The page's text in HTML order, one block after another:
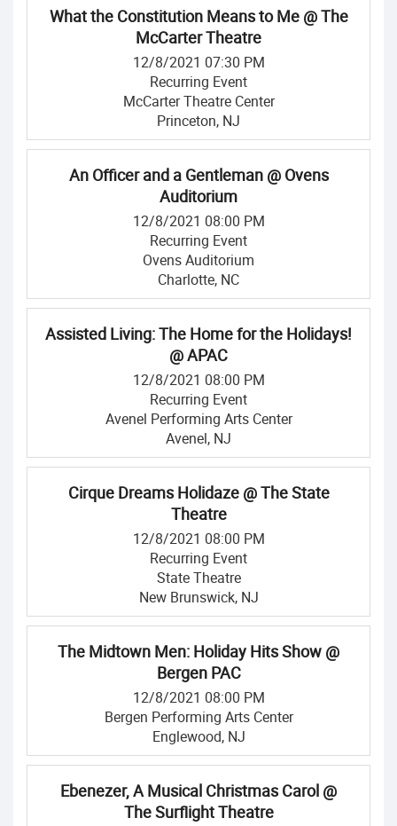
What the Constitution Means to Me @ The
McCarter Theatre
12/8/2021 07:30 PM
Recurring Event
McCarter Theatre Center
Princeton, NJ
An Officer and a Gentleman @ Ovens
Auditorium
12/8/2021 08:00 PM
Recurring Event
Ovens Auditorium
Charlotte, NC
Assisted Living: The Home for the Holidays!
@ APAC
12/8/2021 08:00 PM
Recurring Event
Avenel Performing Arts Center
Avenel, NJ
Cirque Dreams Holidaze @ The State
Theatre
12/8/2021 08:00 PM
Recurring Event
State Theatre
New Brunswick, NJ
The Midtown Men: Holiday Hits Show @
Bergen PAC
12/8/2021 08:00 PM
Bergen Performing Arts Center
Englewood, NJ
Ebenezer, A Musical Christmas Carol @
The Surflight Theatre